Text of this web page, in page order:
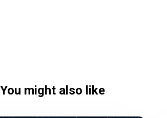
You might also like